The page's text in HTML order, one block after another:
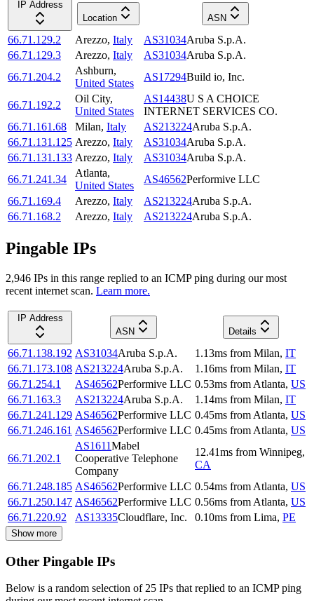
IP Address
Location
ASN
66.71.129.2 Arezzo, Italy AS31034Aruba S.p.A.
66.71.129.3
Arezzo, Italy AS31034Aruba S.p.A.
66.71.204.2
Ashburn,
United States
AS17294Build io, Inc.
66.71.192.2
Oil City,
United States
AS14438U S A CHOICE
INTERNET SERVICES CO.
66.71.161.68
Milan, Italy AS213224Aruba S.p.A.
66.71.131.125 Arezzo, Italy AS31034Aruba S.p.A.
66.71.131.133 Arezzo, Italy AS31034Aruba S.p.A.
66.71.241.34
Atlanta,
United States
AS46562Performive LLC
66.71.169.4
Arezzo, Italy AS213224Aruba S.p.A.
66.71.168.2
Arezzo, Italy AS213224Aruba S.p.A.
Pingable IPs
2,946 IPs in this range replied to an ICMP ping during our most
recent internet scan. Learn more.
IP Address
ASN
Details
66.71.138.192 AS31034Aruba S.p.A. 1.13ms from Milan, IT
66.71.173.108 AS213224Aruba S.p.A. 1.16ms from Milan, IT
66.71.254.1
AS46562Performive LLC 0.53ms from Atlanta, US
66.71.163.3
AS213224Aruba S.p.A. 1.14ms from Milan, IT
66.71.241.129 AS46562Performive LLC 0.45ms from Atlanta, US
66.71.246.161 AS46562Performive LLC 0.45ms from Atlanta, US
66.71.202.1
AS1611Mabel
Cooperative Telephone
Company
12.41ms from Winnipeg,
CA
66.71.248.185 AS46562Performive LLC 0.54ms from Atlanta, US
66.71.250.147 AS46562Performive LLC 0.56ms from Atlanta, US
66.71.220.92
AS13335Cloudflare, Inc. 0.10ms from Lima, PE
Show more
Other Pingable IPs
Below is a random selection of 25 IPs that replied to an ICMP ping